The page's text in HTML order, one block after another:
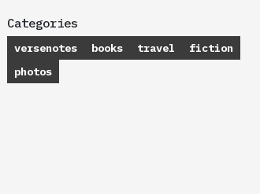
Categories
versenotes books travel
fiction
photos